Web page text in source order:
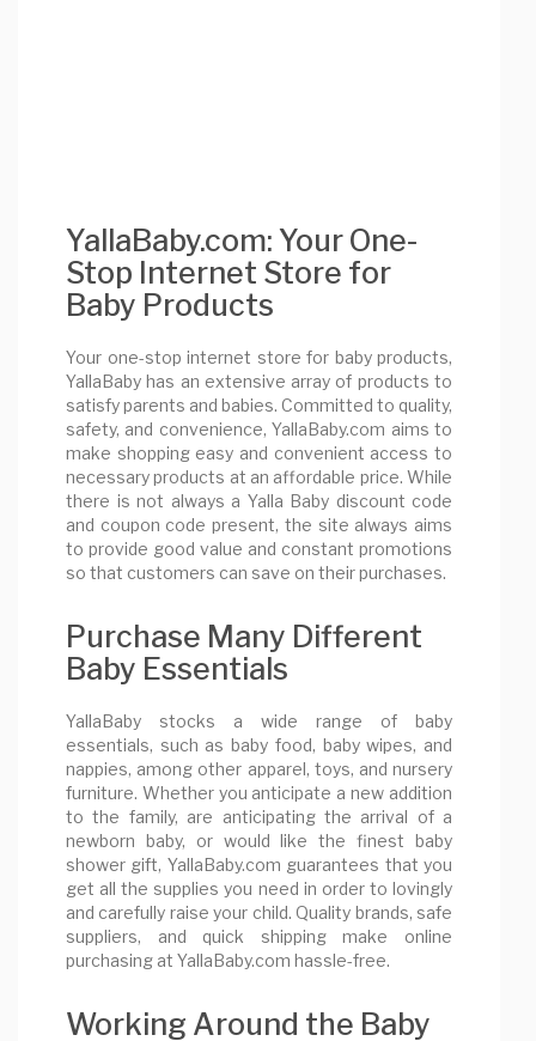
YallaBaby.com: Your One-
Stop Internet Store for
Baby Products
Your one-stop internet store for baby products,
YallaBaby has an extensive array of products to
satisfy parents and babies. Committed to quality,
safety, and convenience, YallaBaby.com aims to
make shopping easy and convenient access to
necessary products at an affordable price. While
there is not always a Yalla Baby discount code
and coupon code present, the site always aims
to provide good value and constant promotions
so that customers can save on their purchases.
Purchase Many Different
Baby Essentials
YallaBaby stocks a wide range of baby
essentials, such as baby food, baby wipes, and
nappies, among other apparel, toys, and nursery
furniture. Whether you anticipate a new addition
to the family, are anticipating the arrival of a
newborn baby, or would like the finest baby
shower gift, YallaBaby.com guarantees that you
get all the supplies you need in order to lovingly
and carefully raise your child. Quality brands, safe
suppliers, and quick shipping make online
purchasing at YallaBaby.com hassle-free.
Working Around the Baby